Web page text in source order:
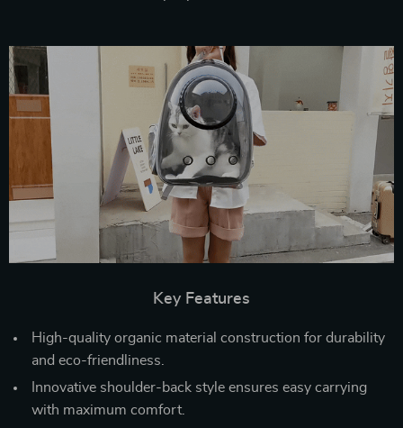
Key Features
High-quality organic material construction for durability
and eco-friendliness.
Innovative shoulder-back style ensures easy carrying
with maximum comfort.